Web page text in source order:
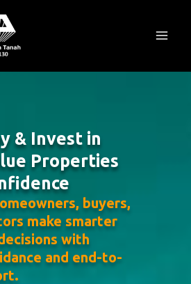
& Invest in
Properties
buyers,
make smarter
with
and end-to-